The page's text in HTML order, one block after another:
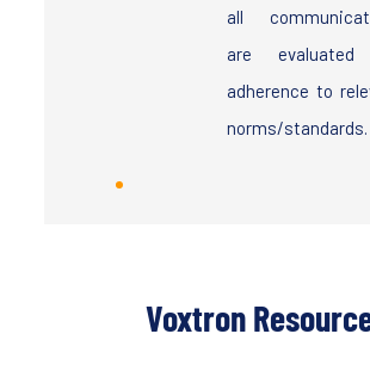
all
are
adherence to
norms/standards.
Voxtron